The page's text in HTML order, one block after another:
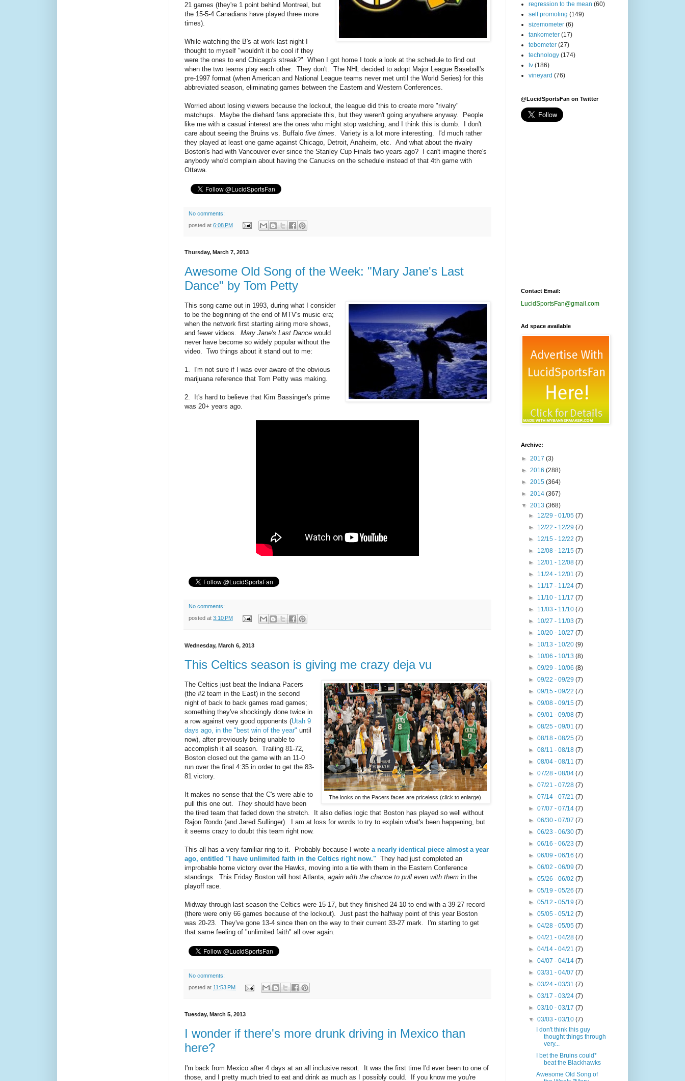
21 games (they're 1 point behind Montreal, but
the 15-5-4 Canadians have played three more
times).
While watching the B's at work last night I
thought to myself "wouldn't it be cool if they
were the ones to end Chicago's streak?" When I got home I took a look at the schedule to find out
when the two teams play each other. They don't. The NHL decided to adopt Major League Baseball's
pre-1997 format (when American and National League teams never met until the World Series) for this
abbreviated season, eliminating games between the Eastern and Western Conferences.
Worried about losing viewers because the lockout, the league did this to create more "rivalry"
matchups. Maybe the diehard fans appreciate this, but they weren't going anywhere anyway. People
like me with a casual interest are the ones who might stop watching, and I think this is dumb. I don't
care about seeing the Bruins vs. Buffalo five times . Variety is a lot more interesting. I'd much rather
they played at least one game against Chicago, Detroit, Anaheim, etc. And what about the rivalry
Boston's had with Vancouver ever since the Stanley Cup Finals two years ago? I can't imagine there's
anybody who'd complain about having the Canucks on the schedule instead of that 4th game with
Ottawa.
No comments:
posted at 6:08 PM
Thursday, March 7, 2013
Awesome Old Song of the Week: "Mary Jane's Last
Dance" by Tom Petty
This song came out in 1993, during what I consider
to be the beginning of the end of MTV's music era;
when the network first starting airing more shows,
and fewer videos. Mary Jane's Last Dance would
never have become so widely popular without the
video. Two things about it stand out to me:
1. I'm not sure if I was ever aware of the obvious
marijuana reference that Tom Petty was making.
2. It's hard to believe that Kim Bassinger's prime
was 20+ years ago.
No comments:
posted at 3:10 PM
Wednesday, March 6, 2013
This Celtics season is giving me crazy deja vu
The looks on the Pacers faces are priceless (click to enlarge).
The Celtics just beat the Indiana Pacers
(the #2 team in the East) in the second
night of back to back games road games;
something they've shockingly done twice in
a row against very good opponents (Utah 9
days ago, in the "best win of the year" until
now), after previously being unable to
accomplish it all season. Trailing 81-72,
Boston closed out the game with an 11-0
run over the final 4:35 in order to get the 83-
81 victory.
It makes no sense that the C's were able to
pull this one out. They should have been
the tired team that faded down the stretch. It also defies logic that Boston has played so well without
Rajon Rondo (and Jared Sullinger). I am at loss for words to try to explain what's been happening, but
it seems crazy to doubt this team right now.
This all has a very familiar ring to it. Probably because I wrote a nearly identical piece almost a year
ago, entitled "I have unlimited faith in the Celtics right now." They had just completed an
improbable home victory over the Hawks, moving into a tie with them in the Eastern Conference
standings. This Friday Boston will host Atlanta, again with the chance to pull even with them in the
playoff race.
Midway through last season the Celtics were 15-17, but they finished 24-10 to end with a 39-27 record
(there were only 66 games because of the lockout). Just past the halfway point of this year Boston
was 20-23. They've gone 13-4 since then on the way to their current 33-27 mark. I'm starting to get
that same feeling of "unlimited faith" all over again.
No comments:
posted at 11:53 PM
Tuesday, March 5, 2013
I wonder if there's more drunk driving in Mexico than
here?
I'm back from Mexico after 4 days at an all inclusive resort. It was the first time I'd ever been to one of
those, and I pretty much tried to eat and drink as much as I possibly could. If you know me you're
regression to the mean (60)
self promoting (149)
sizemometer (6)
tankometer (17)
tebometer (27)
technology (174)
tv (186)
vineyard (76)
@LucidSportsFan on Twitter
Contact Email:
LucidSportsFan@gmail.com
Ad space available
Archive:
► 2017 (3)
► 2016 (288)
► 2015 (364)
► 2014 (367)
▼ 2013 (368)
► 12/29 - 01/05(7)
► 12/22 - 12/29(7)
► 12/15 - 12/22(7)
► 12/08 - 12/15(7)
► 12/01 - 12/08(7)
► 11/24 - 12/01(7)
► 11/17 - 11/24(7)
► 11/10 - 11/17(7)
► 11/03 - 11/10(7)
► 10/27 - 11/03(7)
► 10/20 - 10/27(7)
► 10/13 - 10/20(9)
► 10/06 - 10/13(8)
►09/29 - 10/06(8)
►09/22 - 09/29(7)
►09/15 - 09/22(7)
►09/08 - 09/15(7)
►09/01 - 09/08(7)
►08/25 - 09/01(7)
►08/18 - 08/25(7)
►08/11 - 08/18(7)
►08/04 - 08/11(7)
►07/28 - 08/04(7)
►07/21 - 07/28(7)
►07/14 - 07/21(7)
►07/07 - 07/14(7)
►06/30 - 07/07(7)
►06/23 - 06/30(7)
►06/16 - 06/23(7)
►06/09 - 06/16(7)
►06/02 - 06/09(7)
►05/26 - 06/02(7)
►05/19 - 05/26(7)
►05/12 - 05/19(7)
►05/05 - 05/12(7)
►04/28 - 05/05(7)
►04/21 - 04/28(7)
►04/14 - 04/21(7)
►04/07 - 04/14(7)
►03/31 - 04/07(7)
►03/24 - 03/31(7)
►03/17 - 03/24(7)
►03/10 - 03/17(7)
▼03/03 - 03/10(7)
I don't think this guy
thought things through
very...
I bet the Bruins could*
beat the Blackhawks
Awesome Old Song of